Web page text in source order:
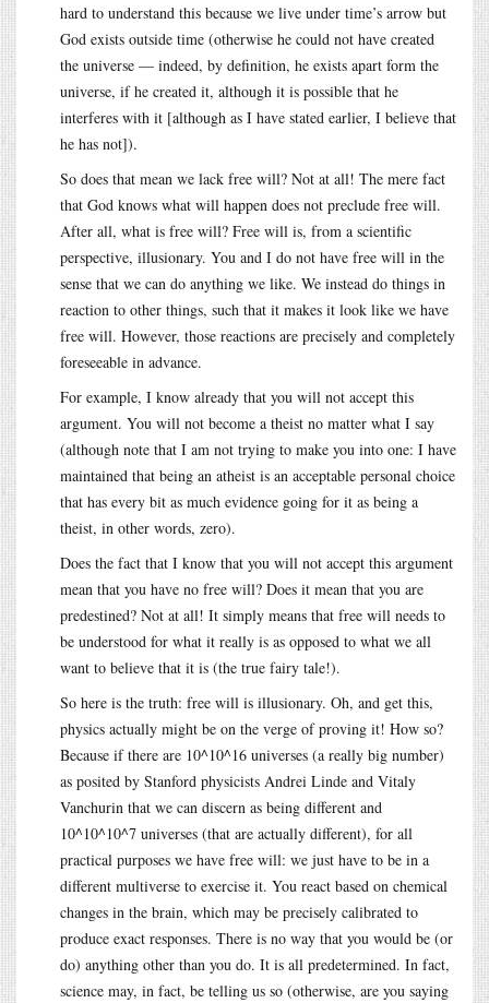
hard to understand this because we live under time’s arrow but
God exists outside time (otherwise he could not have created
the universe — indeed, by definition, he exists apart form the
universe, if he created it, although it is possible that he
interferes with it [although as I have stated earlier, I believe that
he has not]).
So does that mean we lack free will? Not at all! The mere fact
that God knows what will happen does not preclude free will.
After all, what is free will? Free will is, from a scientific
perspective, illusionary. You and I do not have free will in the
sense that we can do anything we like. We instead do things in
reaction to other things, such that it makes it look like we have
free will. However, those reactions are precisely and completely
foreseeable in advance.
For example, I know already that you will not accept this
argument. You will not become a theist no matter what I say
(although note that I am not trying to make you into one: I have
maintained that being an atheist is an acceptable personal choice
that has every bit as much evidence going for it as being a
theist, in other words, zero).
Does the fact that I know that you will not accept this argument
mean that you have no free will? Does it mean that you are
predestined? Not at all! It simply means that free will needs to
be understood for what it really is as opposed to what we all
want to believe that it is (the true fairy tale!).
So here is the truth: free will is illusionary. Oh, and get this,
physics actually might be on the verge of proving it! How so?
Because if there are 10^10^16 universes (a really big number)
as posited by Stanford physicists Andrei Linde and Vitaly
Vanchurin that we can discern as being different and
10^10^10^7 universes (that are actually different), for all
practical purposes we have free will: we just have to be in a
different multiverse to exercise it. You react based on chemical
changes in the brain, which may be precisely calibrated to
produce exact responses. There is no way that you would be (or
do) anything other than you do. It is all predetermined. In fact,
science may, in fact, be telling us so (otherwise, are you saying